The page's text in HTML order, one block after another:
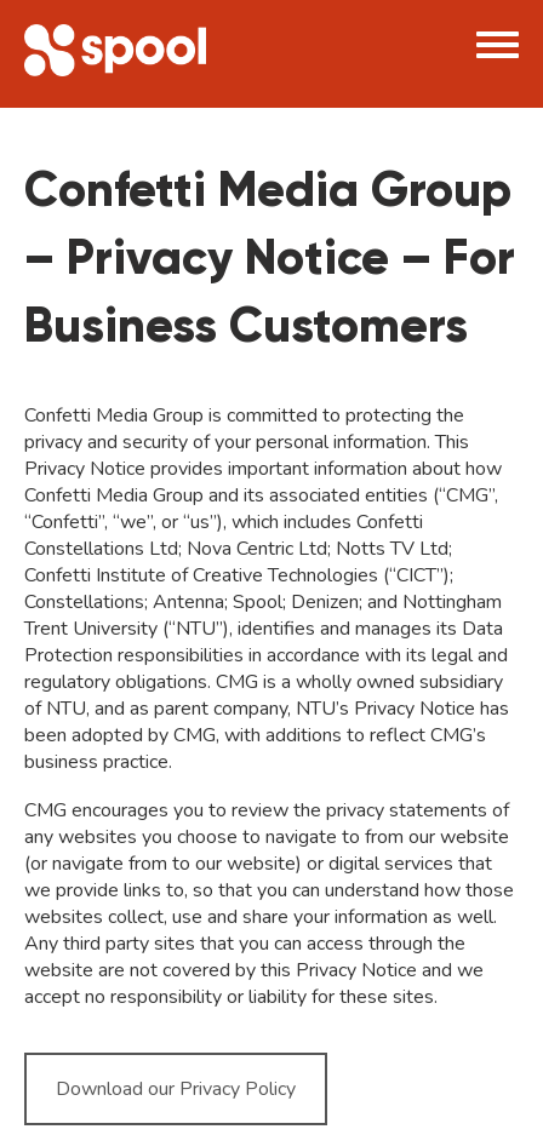
×
Confetti Media Group
– Privacy Notice – For
Business Customers
Confetti Media Group is committed to protecting the
privacy and security of your personal information. This
Privacy Notice provides important information about how
Confetti Media Group and its associated entities (“CMG”,
“Confetti”, “we”, or “us”), which includes Confetti
Constellations Ltd; Nova Centric Ltd; Notts TV Ltd;
Confetti Institute of Creative Technologies (“CICT”);
Constellations; Antenna; Spool; Denizen; and Nottingham
Trent University (“NTU”), identifies and manages its Data
Protection responsibilities in accordance with its legal and
regulatory obligations. CMG is a wholly owned subsidiary
of NTU, and as parent company, NTU’s Privacy Notice has
been adopted by CMG, with additions to reflect CMG’s
business practice.
CMG encourages you to review the privacy statements of
any websites you choose to navigate to from our website
(or navigate from to our website) or digital services that
we provide links to, so that you can understand how those
websites collect, use and share your information as well.
Any third party sites that you can access through the
website are not covered by this Privacy Notice and we
accept no responsibility or liability for these sites.
Download our Privacy Policy